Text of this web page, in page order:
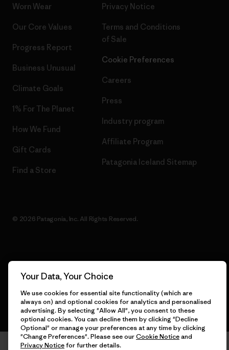
Worn Wear
Our Core Values
Progress Report
Business Unusual
Climate Goals
1% For The Planet
How We Fund
Gift Cards
Find a Store
Privacy Notice
Terms and Conditions
of Sale
Cookie Preferences
Careers
Press
Industry program
Affiliate Program
Patagonia Iceland Sitemap
© 2026 Patagonia, Inc. All Rights Reserved.
Your Data, Your Choice
We use cookies for essential site functionality (which are
always on) and optional cookies for analytics and personalised
advertising. By selecting "Allow All", you consent to these
optional cookies. You can decline them by clicking "Decline
Optional" or manage your preferences at any time by clicking
"Change Preferences". Please see ourCookie Noticeand
Privacy Noticefor further details.